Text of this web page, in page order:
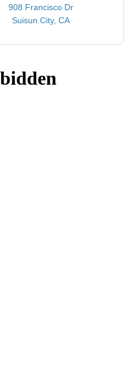
908 Francisco Dr
Suisun City, CA